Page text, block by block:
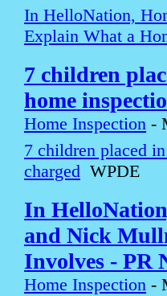
In HelloNation,
Explain What a
7 children
home
Home Inspection -
7 children placed
charged WPDE
In
and Nick
Involves - PR
Home Inspection -